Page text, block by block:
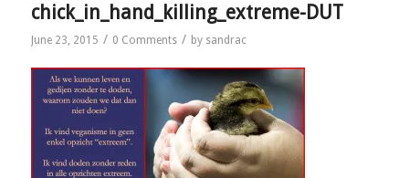
chick_in_hand_killing_extreme-DUT
June 23, 2015 / 0 Comments / by sandrac